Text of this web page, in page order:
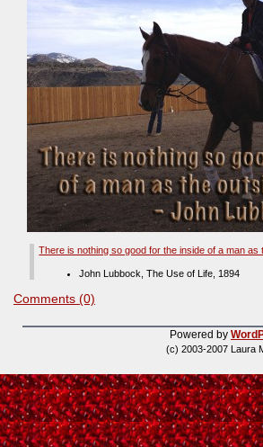
There is nothing so good for the inside of a man as
John Lubbock, The Use of Life, 1894
Comments (0)
Powered by
(c) 2003-2007 Laura